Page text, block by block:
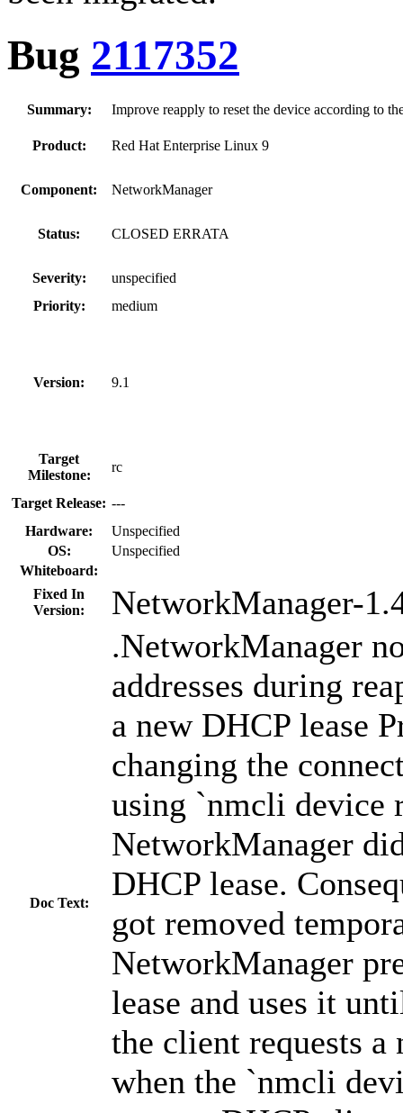
Bug 2117352
Summary: Improve reapply to reset the device according to
Product: Red Hat Enterprise Linux 9
Component: NetworkManager
Status: CLOSED ERRATA
Severity:
unspecified
Priority:
medium
Version: 9.1
Target
Milestone:
rc
Target Release: ---
Hardware:
Unspecified
OS:
Unspecified
Whiteboard:
Fixed In
Version:
NetworkManager-
Doc Text:
.NetworkManager
addresses during
a new DHCP lease
changing the
using `nmcli device
NetworkManager
DHCP lease.
got removed
NetworkManager
lease and uses it
the client requests a
when the `nmcli